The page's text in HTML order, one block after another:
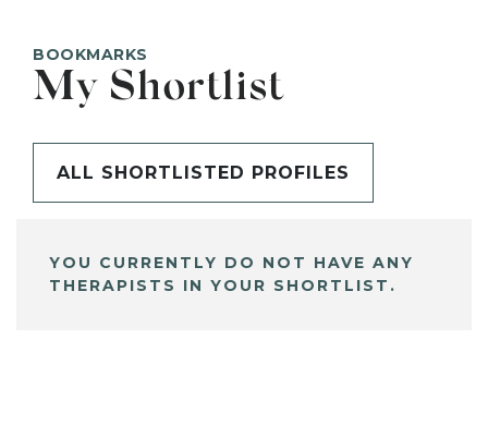
BOOKMARKS
My Shortlist
ALL SHORTLISTED PROFILES
YOU CURRENTLY DO NOT HAVE ANY
THERAPISTS IN YOUR SHORTLIST.